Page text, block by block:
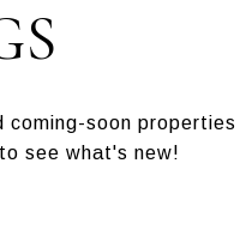
soon
see what's new!